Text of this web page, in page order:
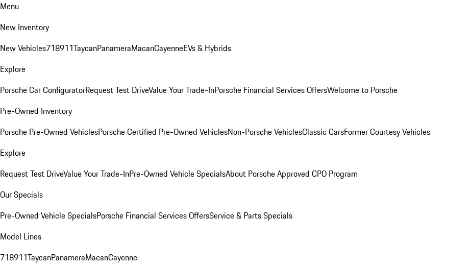
Menu
New Inventory
New Vehicles718911TaycanPanameraMacanCayenneEVs & Hybrids
Explore
Porsche Car ConfiguratorRequest Test DriveValue Your Trade-InPorsche Financial Services OffersWelcome to Porsche
Pre-Owned Inventory
Porsche Pre-Owned VehiclesPorsche Certified Pre-Owned VehiclesNon-Porsche VehiclesClassic CarsFormer Courtesy Vehicles
Explore
Request Test DriveValue Your Trade-InPre-Owned Vehicle SpecialsAbout Porsche Approved CPO Program
Our Specials
Pre-Owned Vehicle SpecialsPorsche Financial Services OffersService & Parts Specials
Model Lines
718911TaycanPanameraMacanCayenne